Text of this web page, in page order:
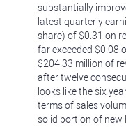
substantially
latest quarterly
share) of $0.31 on
far exceeded $0.08
$204.33 million of
after twelve
looks like the six
terms of sales
solid portion of new